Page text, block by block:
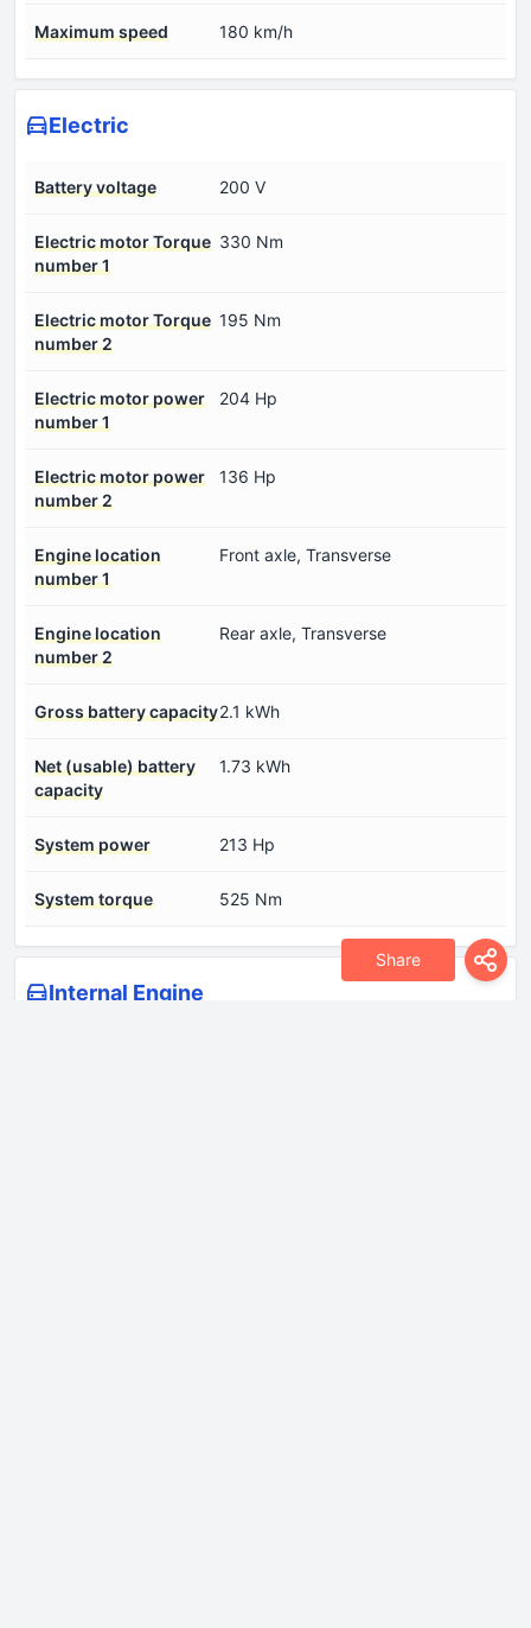
Share
Maximum speed 180 km/h
Electric
Battery voltage 200 V
Electric motor Torque
number 1
330 Nm
Electric motor Torque
number 2
195 Nm
Electric motor power
number 1
204 Hp
Electric motor power
number 2
136 Hp
Engine location
number 1
Front axle, Transverse
Engine location
number 2
Rear axle, Transverse
Gross battery capacity2.1 kWh
Net (usable) battery
capacity
1.73 kWh
System power 213 Hp
System torque 525 Nm
Internal Engine